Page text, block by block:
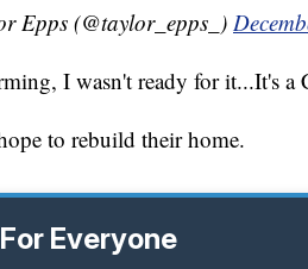
Epps (@taylor_epps_)
I wasn't ready for it...It's
to rebuild their home.
Everyone